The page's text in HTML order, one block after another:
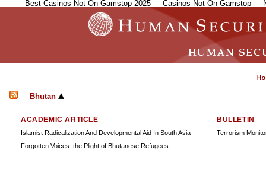
Best Casinos Not On Gamstop 2025 Casinos Not On Gamstop
Bhutan
ACADEMIC ARTICLE
Islamist Radicalization And Developmental Aid In South Asia
Forgotten Voices: the Plight of Bhutanese Refugees
BULLETIN
Terrorism